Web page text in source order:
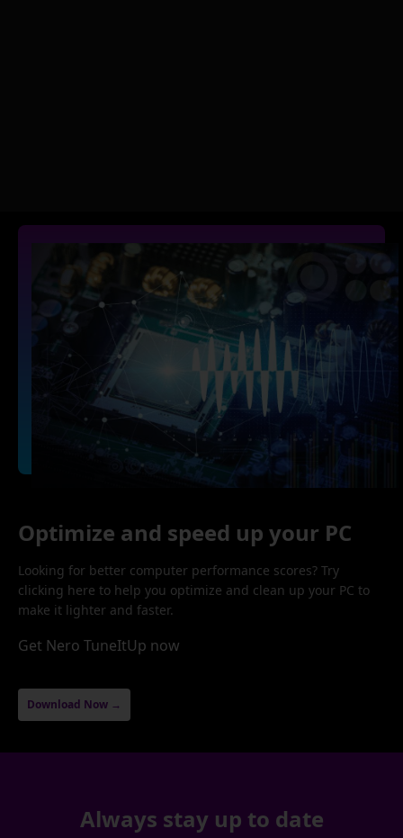
Optimize and speed up your PC
Looking for better computer performance scores? Try
clicking here to help you optimize and clean up your PC to
make it lighter and faster.
Get Nero TuneItUp now
Download Now →
Always stay up to date